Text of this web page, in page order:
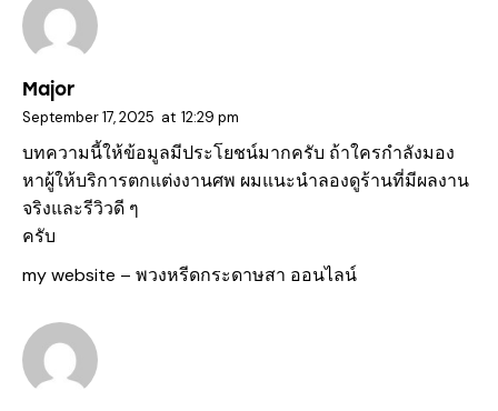
Major
September 17, 2025 at 12:29 pm
บทความนี้ให้ข้อมูลมีประโยชน์มากครับ ถ้าใครกำลังมอง
หาผู้ให้บริการตกแต่งงานศพ ผมแนะนำลองดูร้านที่มีผลงาน
จริงและรีวิวดี ๆ
ครับ
my website – พวงหรีดกระดาษสา ออนไลน์